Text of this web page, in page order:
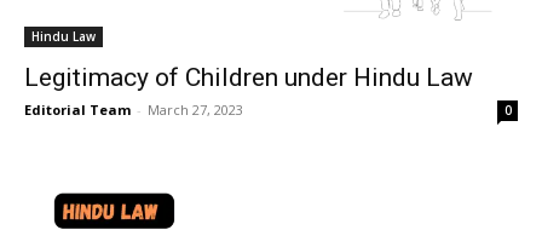
Hindu Law
Legitimacy of Children under Hindu Law
Editorial Team - March 27, 2023 0